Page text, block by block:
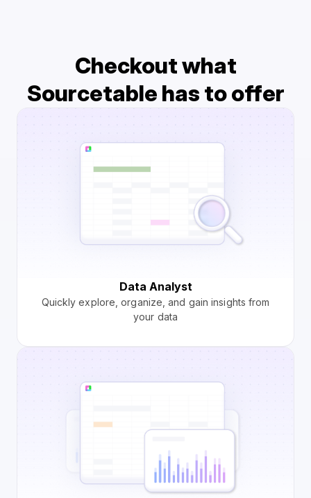
Checkout what
Sourcetable has to offer
Data Analyst
Quickly explore, organize, and gain insights from
your data